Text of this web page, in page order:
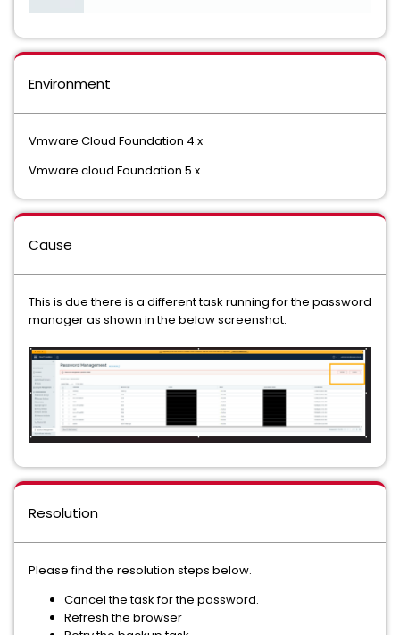
Environment
Vmware Cloud Foundation 4.x
Vmware cloud Foundation 5.x
Cause
This is due there is a different task running for the password
manager as shown in the below screenshot.
Resolution
Please find the resolution steps below.
Cancel the task for the password.
Refresh the browser